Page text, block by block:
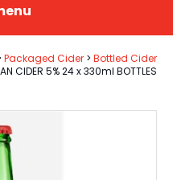
Packaged Cider
Bottled Cider
CIDER 5% 24 x 330ml BOTTLES